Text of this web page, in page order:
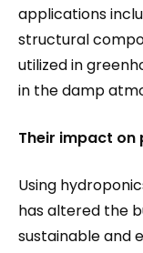
applications
structural
utilized in
in the damp
Their impact
Using
has altered the
sustainable and